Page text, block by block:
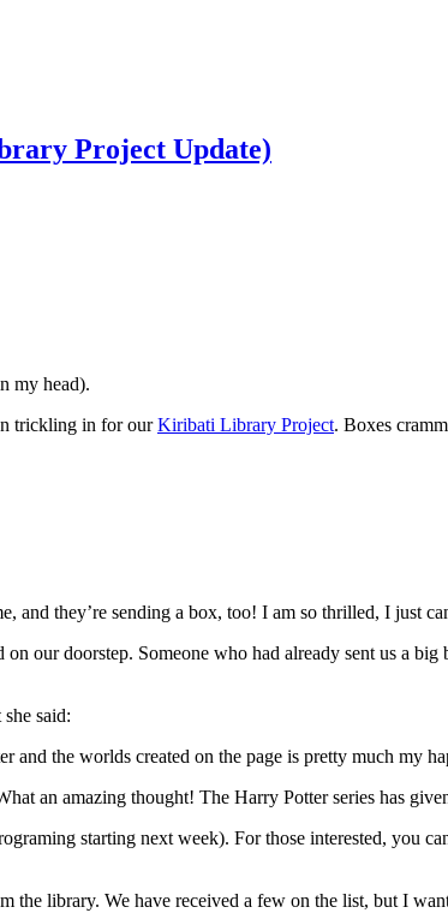
Project Update)
my head).
trickling in for ourKiribati Library Project. Boxes
and they’re sending a box, too! I am so thrilled, I just
our doorstep. Someone who had already sent us a
said:
and the worlds created on the page is pretty much my
an amazing thought! The Harry Potter series has
starting next week). For those interested, you
the library. We have received a few on the list, but I